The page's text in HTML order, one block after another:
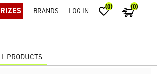
BRANDS LOG IN (0) (0)
PRODUCTS